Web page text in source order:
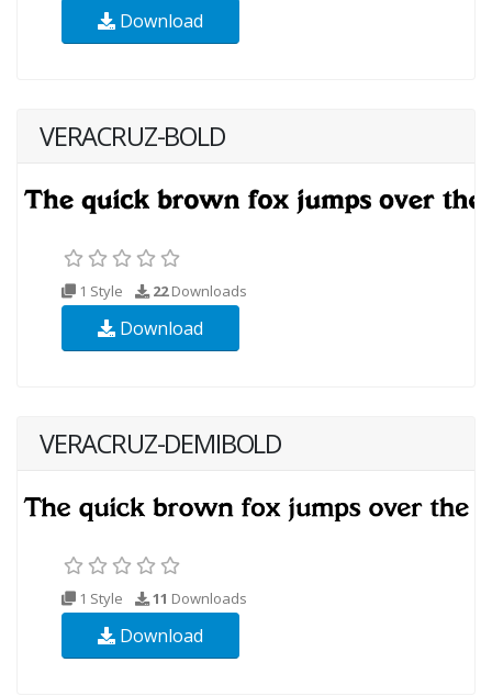
Download
VERACRUZ-BOLD
1 Style 22Downloads
Download
VERACRUZ-DEMIBOLD
1 Style 11 Downloads
Download